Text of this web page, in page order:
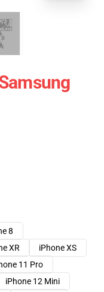
8
XR
iPhone XS
11 Pro
iPhone 12 Mini